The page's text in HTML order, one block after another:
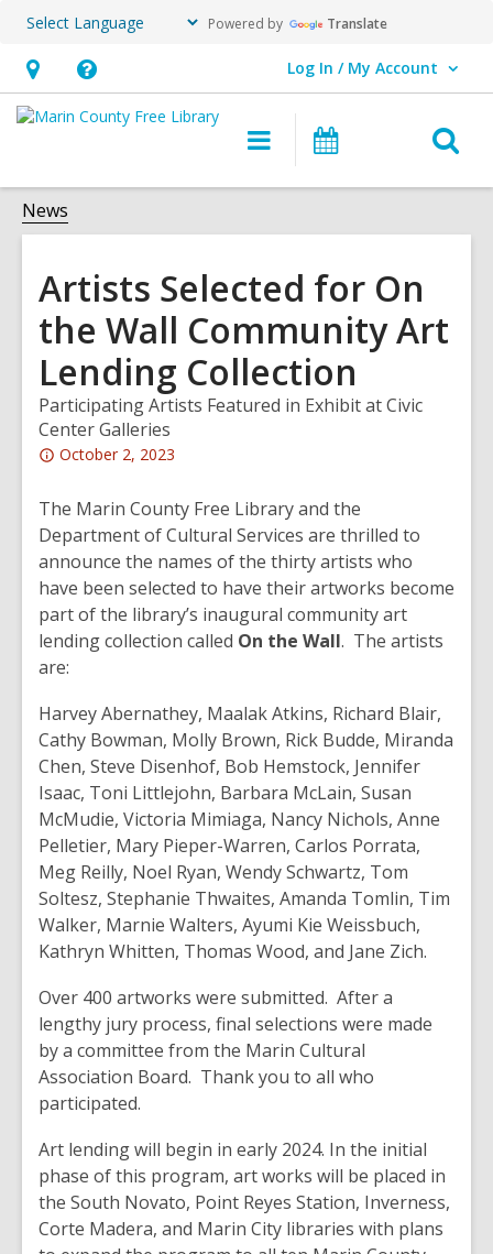
Powered by Translate
Hours
&
opens
an
Help,
opens
overlay
Log In / My Account
User Log In / My Account.
Main
navigation
News
Artists Selected for On
the Wall Community Art
Lending Collection
Participating Artists Featured in Exhibit at Civic
Center Galleries
Attention:
post
is
over
2
years
old
and
information
may
be
out
of
date.
October 2, 2023
The Marin County Free Library and the
Department of Cultural Services are thrilled to
announce the names of the thirty artists who
have been selected to have their artworks become
part of the library’s inaugural community art
lending collection called On the Wall. The artists
are:
Harvey Abernathey, Maalak Atkins, Richard Blair,
Cathy Bowman, Molly Brown, Rick Budde, Miranda
Chen, Steve Disenhof, Bob Hemstock, Jennifer
Isaac, Toni Littlejohn, Barbara McLain, Susan
McMudie, Victoria Mimiaga, Nancy Nichols, Anne
Pelletier, Mary Pieper-Warren, Carlos Porrata,
Meg Reilly, Noel Ryan, Wendy Schwartz, Tom
Soltesz, Stephanie Thwaites, Amanda Tomlin, Tim
Walker, Marnie Walters, Ayumi Kie Weissbuch,
Kathryn Whitten, Thomas Wood, and Jane Zich.
Over 400 artworks were submitted. After a
lengthy jury process, final selections were made
by a committee from the Marin Cultural
Association Board. Thank you to all who
participated.
Art lending will begin in early 2024. In the initial
phase of this program, art works will be placed in
the South Novato, Point Reyes Station, Inverness,
Corte Madera, and Marin City libraries with plans